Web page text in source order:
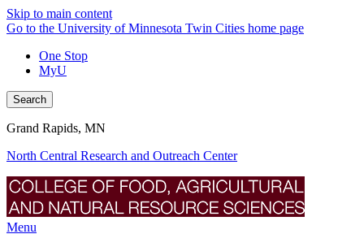
Skip to main content
Go to the University of Minnesota Twin Cities home page
One Stop
MyU
Search
Grand Rapids, MN
North Central Research and Outreach Center
Menu